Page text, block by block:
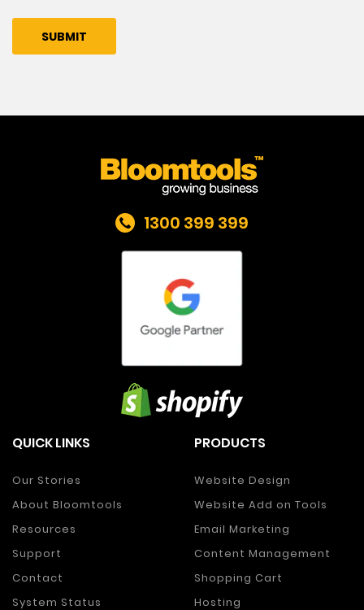
1300 399 399
QUICK LINKS
Our Stories
About Bloomtools
Resources
Support
Contact
System Status
PRODUCTS
Website Design
Website Add on Tools
Email Marketing
Content Management
Shopping Cart
Hosting